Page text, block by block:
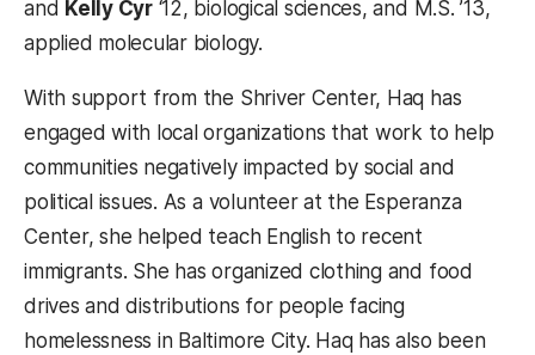
and Kelly Cyr‘12, biological sciences, and M.S. ’13,
applied molecular biology.
With support from the Shriver Center, Haq has
engaged with local organizations that work to help
communities negatively impacted by social and
political issues. As a volunteer at the Esperanza
Center, she helped teach English to recent
immigrants. She has organized clothing and food
drives and distributions for people facing
homelessness in Baltimore City. Haq has also been